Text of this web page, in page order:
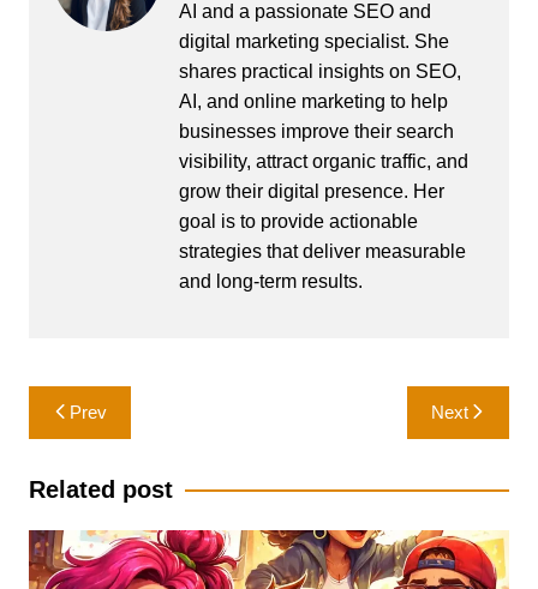
AI and a passionate SEO and
digital marketing specialist. She
shares practical insights on SEO,
AI, and online marketing to help
businesses improve their search
visibility, attract organic traffic, and
grow their digital presence. Her
goal is to provide actionable
strategies that deliver measurable
and long-term results.
Post
navigation
Prev Next
Related post